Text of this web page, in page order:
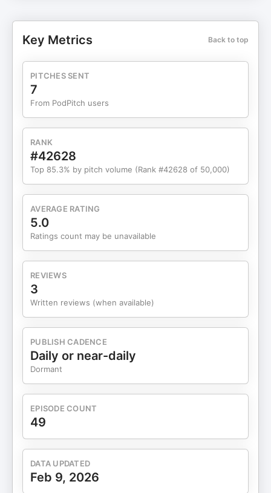
defends bros tickling bros in the boardroom.
imploding this weekend. Tropical Mystery: Solving
a 9-year-old, $0.30 Hawaii receipt mystery.
Super Bowl Prediction 11:32 The Vegas Accident:
A Kia vs. A Taxi 24:47 Pitching "Memories
Unlimited" Immersive Theater 28:17 For the Algo:
Why Bahama Breeze is closing 28 locations 37:58
43:21 The 2017 Moana Surfrider $0.30 Mystery
Receipt 49:50 Guinness 2026: Most Super Bowls
Hosted by City 58:48 Penny Farthing Speed
Records (25.82 mph!) Stay Burnt: Subscribe for
Key Metrics Back to top
PITCHES SENT
7
From PodPitch users
RANK
#42628
Top 85.3% by pitch volume (Rank #42628 of 50,000)
AVERAGE RATING
5.0
Ratings count may be unavailable
REVIEWS
3
Written reviews (when available)
PUBLISH CADENCE
Daily or near-daily
Dormant
EPISODE COUNT
49
DATA UPDATED
Feb 9, 2026